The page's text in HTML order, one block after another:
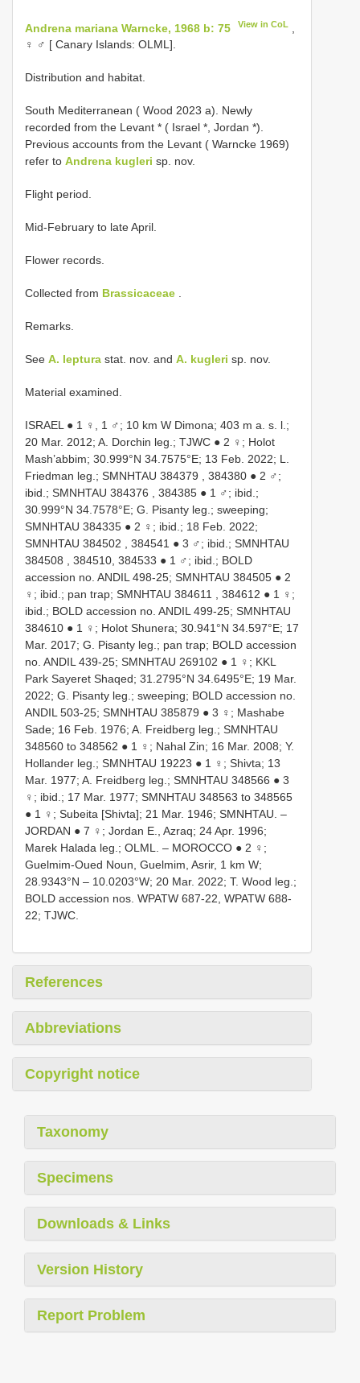
Andrena mariana Warncke, 1968 b: 75 View in CoL
♀ ♂ [ Canary Islands: OLML].
Distribution and habitat.
South Mediterranean ( Wood 2023 a). Newly
recorded from the Levant * ( Israel *, Jordan *).
Previous accounts from the Levant ( Warncke 1969)
refer to Andrena kugleri sp. nov.
Flight period.
Mid-February to late April.
Flower records.
Collected from Brassicaceae .
Remarks.
See A. leptura stat. nov. and A. kugleri sp. nov.
Material examined.
ISRAEL ● 1 ♀, 1 ♂; 10 km W Dimona; 403 m a. s. l.;
20 Mar. 2012; A. Dorchin leg.; TJWC ● 2 ♀; Holot
Mash’abbim; 30.999°N 34.7575°E; 13 Feb. 2022; L.
Friedman leg.; SMNHTAU 384379 , 384380 ● 2 ♂;
ibid.; SMNHTAU 384376 , 384385 ● 1 ♂; ibid.;
30.999°N 34.7578°E; G. Pisanty leg.; sweeping;
SMNHTAU 384335 ● 2 ♀; ibid.; 18 Feb. 2022;
SMNHTAU 384502 , 384541 ● 3 ♂; ibid.; SMNHTAU
384508 , 384510, 384533 ● 1 ♂; ibid.; BOLD
accession no. ANDIL 498-25; SMNHTAU 384505 ● 2
♀; ibid.; pan trap; SMNHTAU 384611 , 384612 ● 1 ♀;
ibid.; BOLD accession no. ANDIL 499-25; SMNHTAU
384610 ● 1 ♀; Holot Shunera; 30.941°N 34.597°E; 17
Mar. 2017; G. Pisanty leg.; pan trap; BOLD accession
no. ANDIL 439-25; SMNHTAU 269102 ● 1 ♀; KKL
Park Sayeret Shaqed; 31.2795°N 34.6495°E; 19 Mar.
2022; G. Pisanty leg.; sweeping; BOLD accession no.
ANDIL 503-25; SMNHTAU 385879 ● 3 ♀; Mashabe
Sade; 16 Feb. 1976; A. Freidberg leg.; SMNHTAU
348560 to 348562 ● 1 ♀; Nahal Zin; 16 Mar. 2008; Y.
Hollander leg.; SMNHTAU 19223 ● 1 ♀; Shivta; 13
Mar. 1977; A. Freidberg leg.; SMNHTAU 348566 ● 3
♀; ibid.; 17 Mar. 1977; SMNHTAU 348563 to 348565
● 1 ♀; Subeita [Shivta]; 21 Mar. 1946; SMNHTAU. –
JORDAN ● 7 ♀; Jordan E., Azraq; 24 Apr. 1996;
Marek Halada leg.; OLML. – MOROCCO ● 2 ♀;
Guelmim-Oued Noun, Guelmim, Asrir, 1 km W;
28.9343°N – 10.0203°W; 20 Mar. 2022; T. Wood leg.;
BOLD accession nos. WPATW 687-22, WPATW 688-
22; TJWC.
References
Abbreviations
Copyright notice
Taxonomy
Specimens
Downloads & Links
Version History
Report Problem